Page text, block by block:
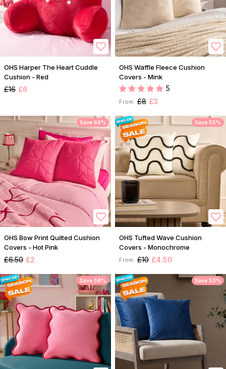
OHS Harper The Heart Cuddle
Cushion - Red
£16 £6
OHS Waffle Fleece Cushion
Covers - Mink
5
From: £8 £3
Save 69%
OHS Bow Print Quilted Cushion
Covers - Hot Pink
£6.50 £2
Save 55%
OHS Tufted Wave Cushion
Covers - Monochrome
From: £10 £4.50
Save 58% Save 53%